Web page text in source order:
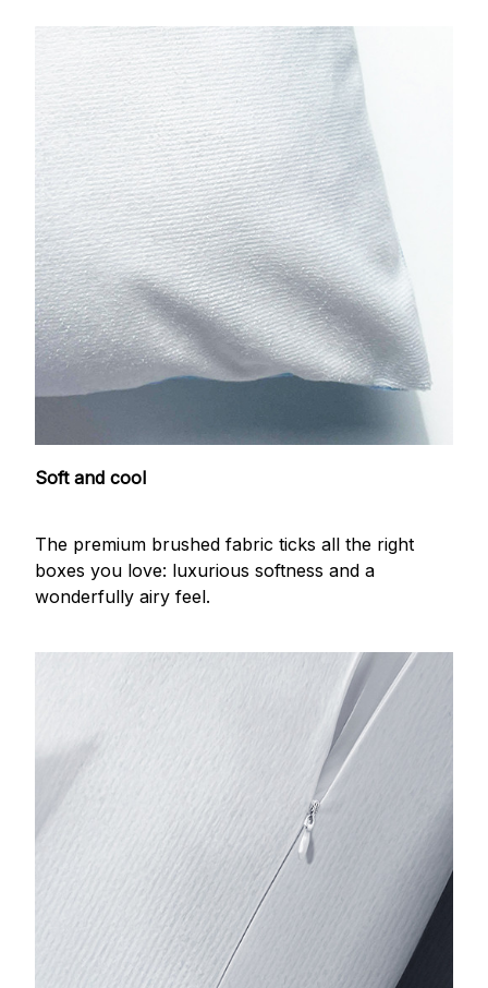
Soft and cool
The premium brushed fabric ticks all the right
boxes you love: luxurious softness and a
wonderfully airy feel.